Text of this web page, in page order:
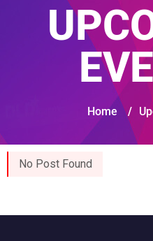
Home /
No Post Found